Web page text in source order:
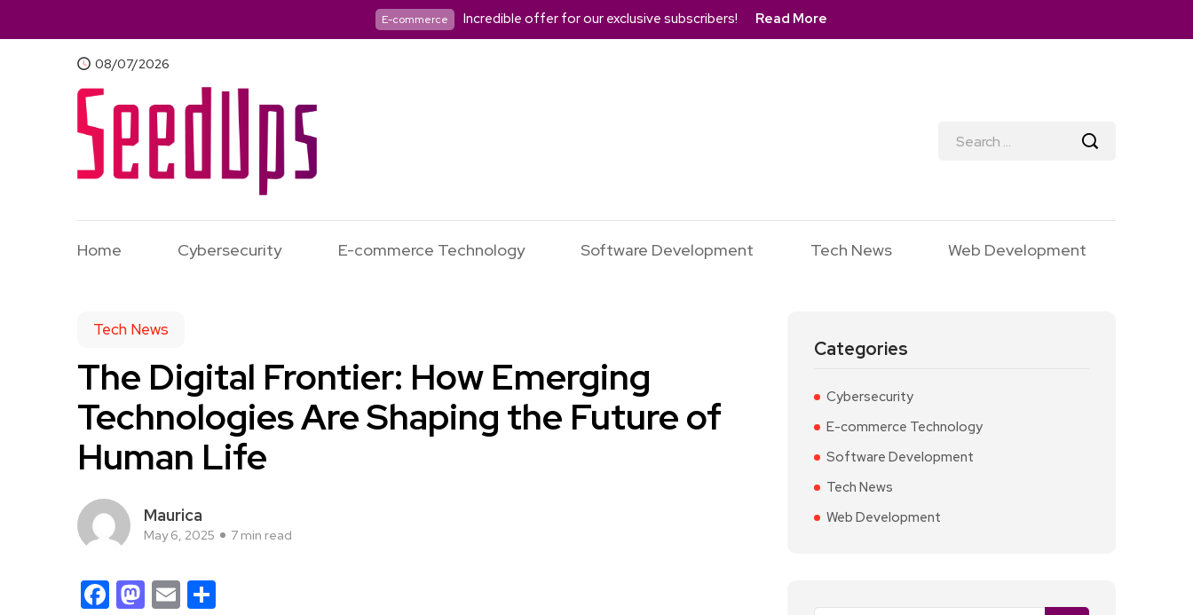
E-commerce Incredible offer for our exclusive subscribers! Read More
08/07/2026
Home Cybersecurity E-commerce Technology Software Development Tech News Web Development
Tech News
The Digital Frontier: How Emerging
Technologies Are Shaping the Future of
Human Life
Maurica
May 6, 2025 7 min read
Facebook
Mastodon
Email
Categories
Cybersecurity
E-commerce Technology
Software Development
Tech News
Web Development